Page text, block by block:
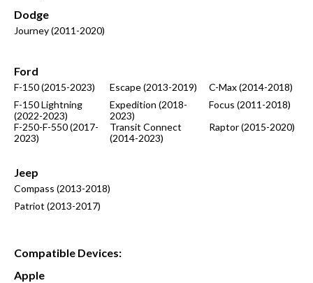
Dodge
Journey (2011-2020)
Ford
F-150 (2015-2023) Escape (2013-2019)
C-Max (2014-2018)
F-150 Lightning
(2022-2023)
Expedition (2018-
2023)
Focus (2011-2018)
F-250-F-550 (2017-
2023)
Transit Connect
(2014-2023)
Raptor (2015-2020)
Jeep
Compass (2013-2018)
Patriot (2013-2017)
Compatible Devices:
Apple